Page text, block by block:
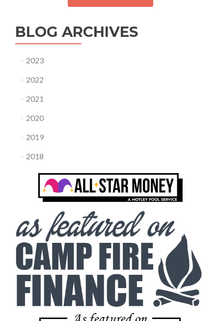
BLOG ARCHIVES
2023
2022
2021
2020
2019
2018